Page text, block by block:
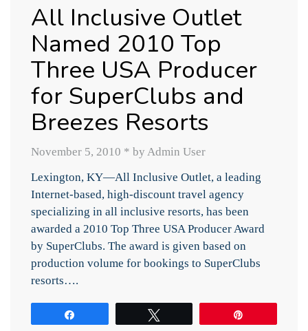
All Inclusive Outlet
Named 2010 Top
Three USA Producer
for SuperClubs and
Breezes Resorts
November 5, 2010 * by Admin User
Lexington, KY—All Inclusive Outlet, a leading
Internet-based, high-discount travel agency
specializing in all inclusive resorts, has been
awarded a 2010 Top Three USA Producer Award
by SuperClubs. The award is given based on
production volume for bookings to SuperClubs
resorts….